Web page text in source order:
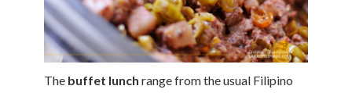
The buffet lunch range from the usual Filipino